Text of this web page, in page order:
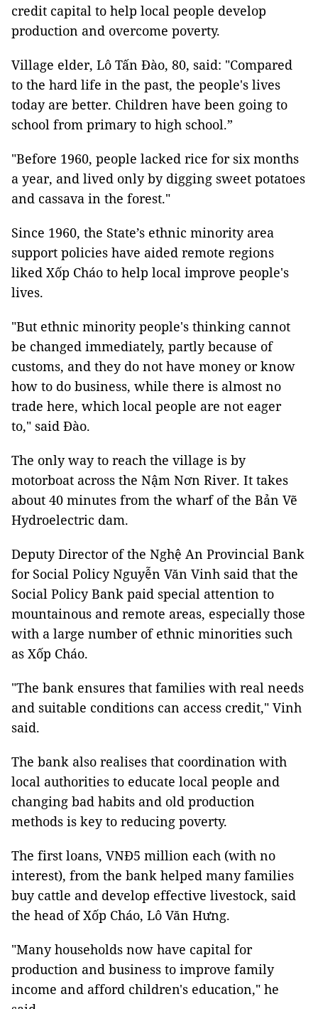
credit capital to help local people develop
production and overcome poverty.
Village elder, Lô Tấn Đào, 80, said: "Compared
to the hard life in the past, the people's lives
today are better. Children have been going to
school from primary to high school.”
"Before 1960, people lacked rice for six months
a year, and lived only by digging sweet potatoes
and cassava in the forest."
Since 1960, the State’s ethnic minority area
support policies have aided remote regions
liked Xốp Cháo to help local improve people's
lives.
"But ethnic minority people's thinking cannot
be changed immediately, partly because of
customs, and they do not have money or know
how to do business, while there is almost no
trade here, which local people are not eager
to," said Đào.
The only way to reach the village is by
motorboat across the Nậm Nơn River. It takes
about 40 minutes from the wharf of the Bản Vẽ
Hydroelectric dam.
Deputy Director of the Nghệ An Provincial Bank
for Social Policy Nguyễn Văn Vinh said that the
Social Policy Bank paid special attention to
mountainous and remote areas, especially those
with a large number of ethnic minorities such
as Xốp Cháo.
"The bank ensures that families with real needs
and suitable conditions can access credit," Vinh
said.
The bank also realises that coordination with
local authorities to educate local people and
changing bad habits and old production
methods is key to reducing poverty.
The first loans, VNĐ5 million each (with no
interest), from the bank helped many families
buy cattle and develop effective livestock, said
the head of Xốp Cháo, Lô Văn Hưng.
"Many households now have capital for
production and business to improve family
income and afford children's education," he